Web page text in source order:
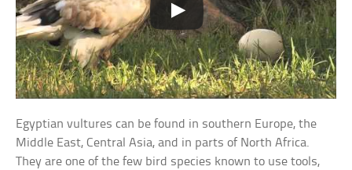
Egyptian vultures can be found in southern Europe, the
Middle East, Central Asia, and in parts of North Africa.
They are one of the few bird species known to use tools,